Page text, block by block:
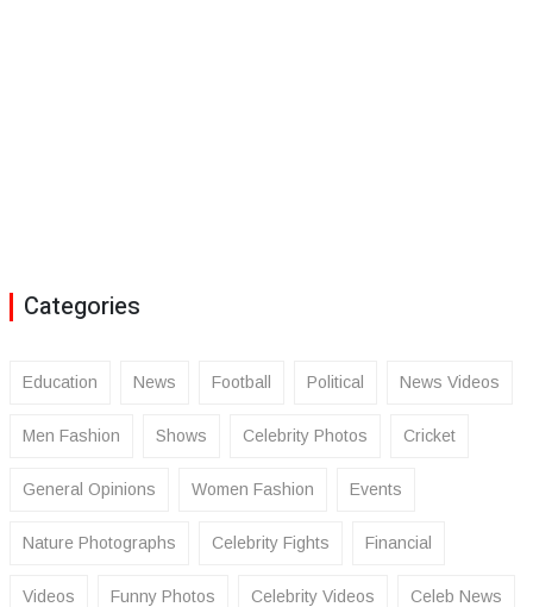
Categories
Education News Football Political News Videos
Men Fashion Shows Celebrity Photos Cricket
General Opinions Women Fashion Events
Nature Photographs Celebrity Fights Financial
Videos Funny Photos Celebrity Videos Celeb News